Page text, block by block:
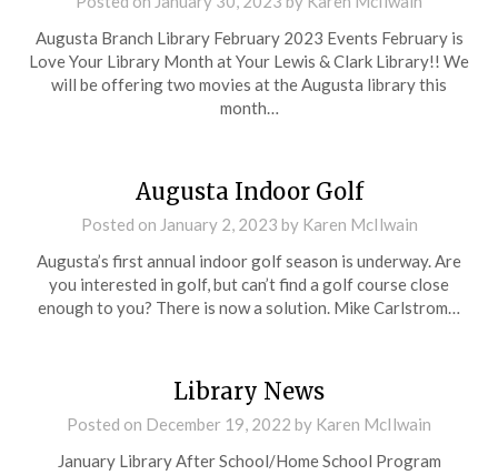
Augusta Branch Library February 2023 Events February is
Love Your Library Month at Your Lewis & Clark Library!! We
will be offering two movies at the Augusta library this
month…
Augusta Indoor Golf
Posted on January 2, 2023 by Karen McIlwain
Augusta’s first annual indoor golf season is underway. Are
you interested in golf, but can’t find a golf course close
enough to you? There is now a solution. Mike Carlstrom…
Library News
Posted on December 19, 2022 by Karen McIlwain
January Library After School/Home School Program